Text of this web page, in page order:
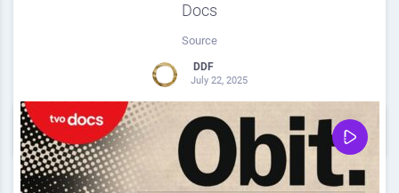
Docs
Source
DDF
July 22, 2025
0 Share